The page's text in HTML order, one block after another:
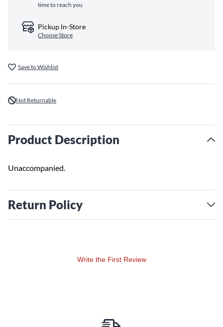
time to reach you
Pickup In-Store
Choose Store
Save to Wishlist
Not Returnable
Product Description
Unaccompanied.
Return Policy
Write the First Review